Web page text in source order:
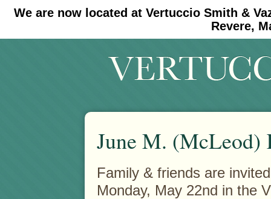
We are now located at Vertuccio Smith &
Revere,
#30 (no title) #11908 (no title)
June M. (McLeod)
Family & friends are
Monday, May 22nd in the